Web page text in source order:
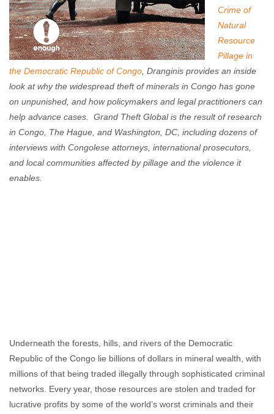
Crime of
Natural
Resource
Pillage in
the Democratic Republic of Congo , Dranginis provides an inside
look at why the widespread theft of minerals in Congo has gone
on unpunished, and how policymakers and legal practitioners can
help advance cases. Grand Theft Global is the result of research
in Congo, The Hague, and Washington, DC, including dozens of
interviews with Congolese attorneys, international prosecutors,
and local communities affected by pillage and the violence it
enables.
Underneath the forests, hills, and rivers of the Democratic
Republic of the Congo lie billions of dollars in mineral wealth, with
millions of that being traded illegally through sophisticated criminal
networks. Every year, those resources are stolen and traded for
lucrative profits by some of the world’s worst criminals and their